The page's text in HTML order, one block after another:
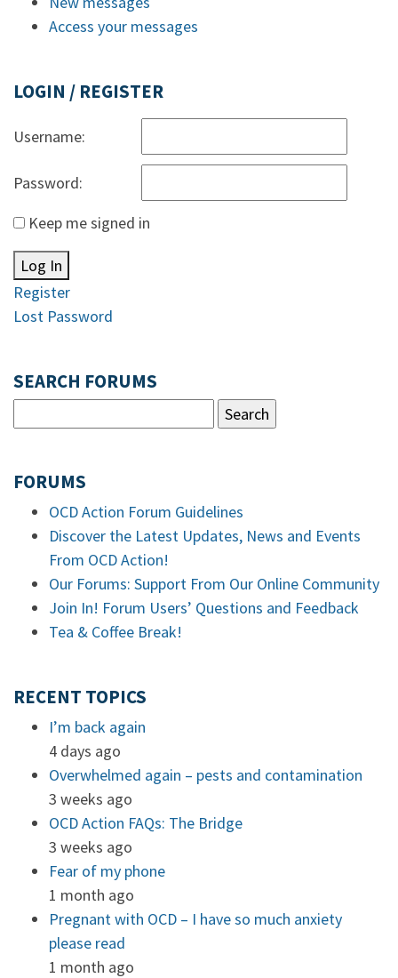
Access your messages
LOGIN / REGISTER
Username:
Password:
Keep me signed in
Log In
Register
Lost Password
SEARCH FORUMS
FORUMS
OCD Action Forum Guidelines
Discover the Latest Updates, News and Events
From OCD Action!
Our Forums: Support From Our Online Community
Join In! Forum Users’ Questions and Feedback
Tea & Coffee Break!
RECENT TOPICS
I’m back again
4 days ago
Overwhelmed again – pests and contamination
3 weeks ago
OCD Action FAQs: The Bridge
3 weeks ago
Fear of my phone
1 month ago
Pregnant with OCD – I have so much anxiety
please read
1 month ago